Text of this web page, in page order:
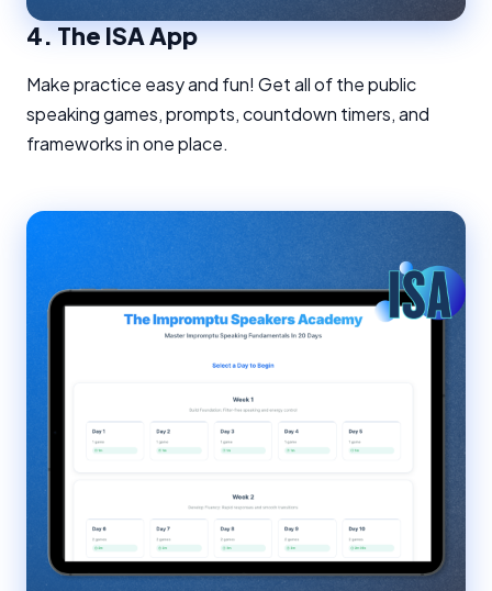
4.The ISA App
Make practice easy and fun! Get all of the public
speaking games, prompts, countdown timers, and
frameworks in one place.